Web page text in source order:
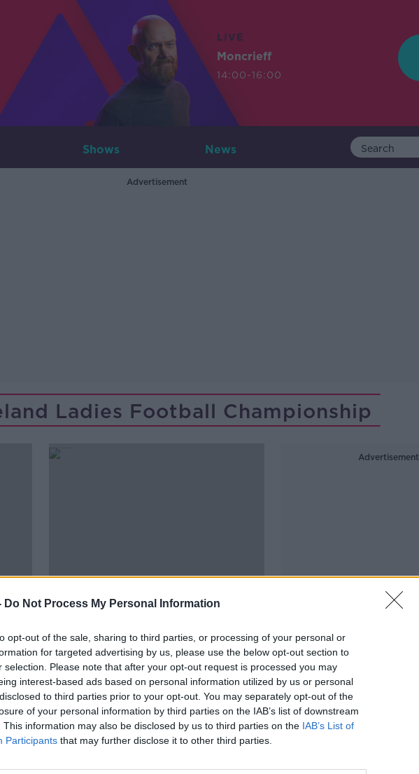
Do Not Process My Personal Information
opt-out of the sale, sharing to third parties, or processing of your personal or
for targeted advertising by us, please use the below opt-out section to
selection. Please note that after your opt-out request is processed you may
interest-based ads based on personal information utilized by us or personal
to third parties prior to your opt-out. You may separately opt-out of the
of your personal information by third parties on the IAB’s list of downstream
This information may also be disclosed by us to third parties on the IAB’s List of
Participants that may further disclose it to other third parties.
LIVE
Moncrieff
14:00-16:00
Shows News
Advertisement
Ladies Football Championship
Meath beat Dublin in All-Ireland
final to complete fairytale
Advertisement